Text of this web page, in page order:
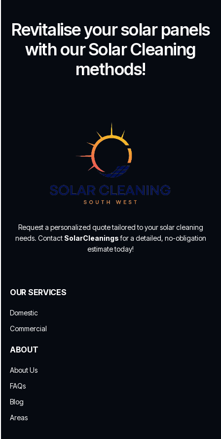
Revitalise your solar panels
with our Solar Cleaning
methods!
Request a personalized quote tailored to your solar cleaning
needs. Contact SolarCleaningsfor a detailed, no-obligation
estimate today!
OUR SERVICES
Domestic
Commercial
ABOUT
About Us
FAQs
Blog
Areas